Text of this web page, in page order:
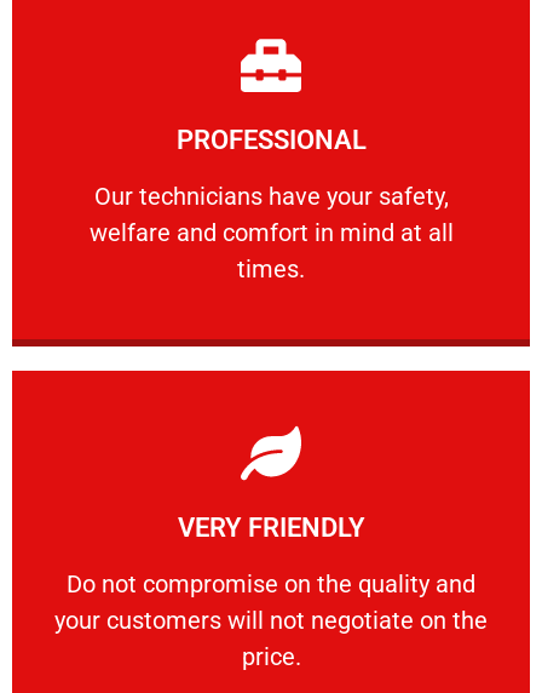
PROFESSIONAL
Our technicians have your safety,
welfare and comfort ​in mind at all
times.
PROFESSIONAL
Our technicians have your safety, welfare
Learn More
VERY FRIENDLY
​Do not compromise on the quality and
your customers will not negotiate on the
price.
VERY FRIENDLY
​Do not compromise on the quality and your
Learn More